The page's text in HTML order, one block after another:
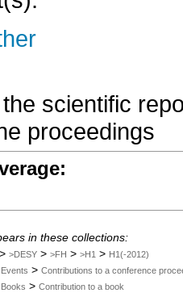
scientific
proceedings
in these collections:
> >DESY > >FH > >H1 > H1(-2012)
Events > Contributions to a conference
Books > Contribution to a book